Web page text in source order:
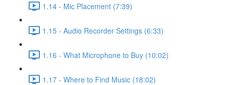
1.14 - Mic Placement (7:39)
1.15 - Audio Recorder Settings (6:33)
1.16 - What Microphone to Buy (10:02)
1.17 - Where to Find Music (18:02)